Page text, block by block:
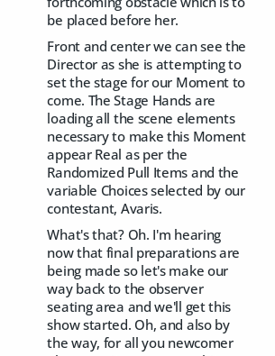
be placed before her.
Front and center we can see the
Director as she is attempting to
set the stage for our Moment to
come. The Stage Hands are
loading all the scene elements
necessary to make this Moment
appear Real as per the
Randomized Pull Items and the
variable Choices selected by our
contestant, Avaris.
What's that? Oh. I'm hearing
now that final preparations are
being made so let's make our
way back to the observer
seating area and we'll get this
show started. Oh, and also by
the way, for all you newcomer